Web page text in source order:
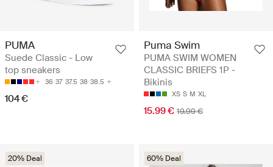
PUMA
Suede Classic - Low
top sneakers
36 37 37.5 38 38.5
104 €
Puma Swim
PUMA SWIM WOMEN
CLASSIC BRIEFS 1P -
Bikinis
XS S M XL
15.99 € 19.99 €
20% Deal 60% Deal